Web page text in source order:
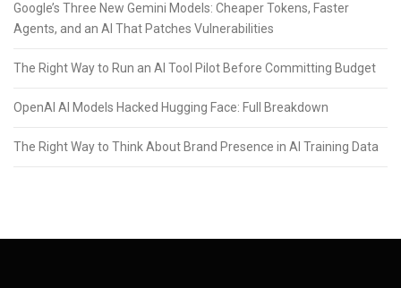
Google’s Three New Gemini Models: Cheaper Tokens, Faster
Agents, and an AI That Patches Vulnerabilities
The Right Way to Run an AI Tool Pilot Before Committing Budget
OpenAI AI Models Hacked Hugging Face: Full Breakdown
The Right Way to Think About Brand Presence in AI Training Data